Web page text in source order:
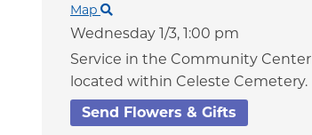
Map
Wednesday 1/3, 1:00 pm
Service in the Community Center
located within Celeste Cemetery.
Send Flowers & Gifts